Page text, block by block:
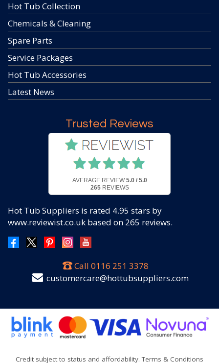
Hot Tub Collection
Chemicals & Cleaning
Spare Parts
Service Packages
Hot Tub Accessories
Latest News
Trusted Reviews
AVERAGE REVIEW 5.0 / 5.0
265REVIEWS
Hot Tub Suppliers is rated 4.95 stars by
www.reviewist.co.uk based on 265 reviews.
Call 0116 251 3378
customercare@hottubsuppliers.com
Credit subject to status and affordability. Terms & Conditions